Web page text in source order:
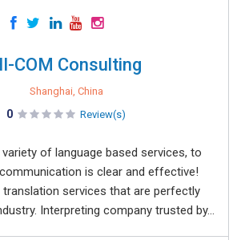
COM Consulting
Shanghai, China
0 Review(s)
of language based services, to
is clear and effective!
services that are perfectly
Interpreting company trusted by...